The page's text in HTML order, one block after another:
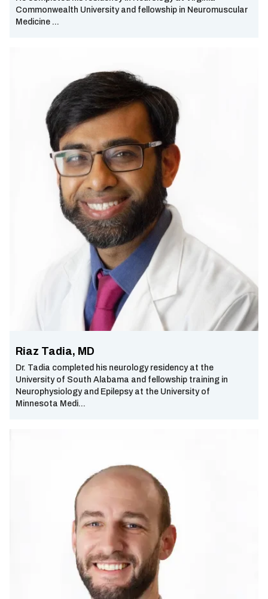
Commonwealth University and fellowship in Neuromuscular
Medicine ...
Riaz Tadia, MD
Dr. Tadia completed his neurology residency at the
University of South Alabama and fellowship training in
Neurophysiology and Epilepsy at the University of
Minnesota Medi...